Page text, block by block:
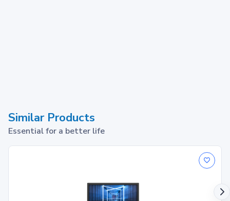
Similar Products
Essential for a better life